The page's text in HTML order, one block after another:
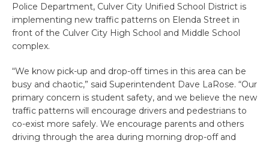
Police Department, Culver City Unified School District is
implementing new traffic patterns on Elenda Street in
front of the Culver City High School and Middle School
complex.
“We know pick-up and drop-off times in this area can be
busy and chaotic,” said Superintendent Dave LaRose. “Our
primary concern is student safety, and we believe the new
traffic patterns will encourage drivers and pedestrians to
co-exist more safely. We encourage parents and others
driving through the area during morning drop-off and